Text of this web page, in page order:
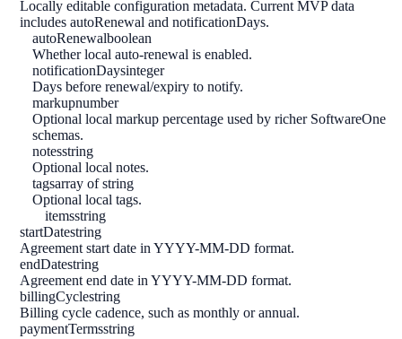
Locally editable configuration metadata. Current MVP data
includes autoRenewal and notificationDays.
autoRenewalboolean
Whether local auto-renewal is enabled.
notificationDaysinteger
Days before renewal/expiry to notify.
markupnumber
Optional local markup percentage used by richer SoftwareOne
schemas.
notesstring
Optional local notes.
tagsarray of string
Optional local tags.
itemsstring
startDatestring
Agreement start date in YYYY-MM-DD format.
endDatestring
Agreement end date in YYYY-MM-DD format.
billingCyclestring
Billing cycle cadence, such as monthly or annual.
paymentTermsstring